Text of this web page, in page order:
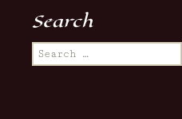
Search
Search
for: